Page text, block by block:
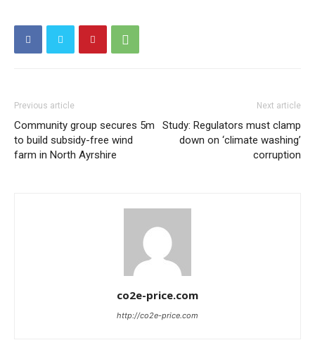
Previous article
Community group secures 5m
to build subsidy-free wind
farm in North Ayrshire
Next article
Study: Regulators must clamp
down on ‘climate washing’
corruption
co2e-price.com
http://co2e-price.com